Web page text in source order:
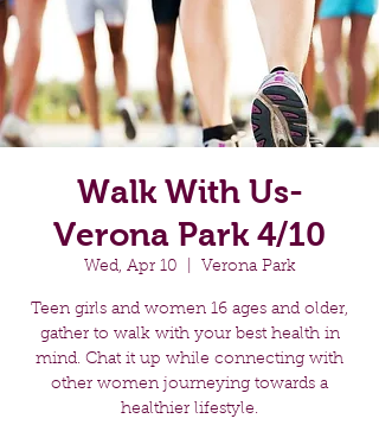
Walk With Us-
Verona Park 4/10
Wed, Apr 10 Verona Park
Teen girls and women 16 ages and older,
gather to walk with your best health in
mind. Chat it up while connecting with
other women journeying towards a
healthier lifestyle.